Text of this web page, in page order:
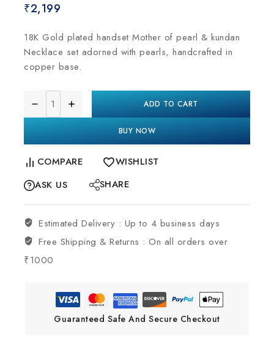
₹2,199
18K Gold plated handset Mother of pearl & kundan
Necklace set adorned with pearls, handcrafted in
copper base.
ADD TO CART
BUY NOW
COMPARE
WISHLIST
ASK US
SHARE
Estimated Delivery : Up to 4 business days
Free Shipping & Returns :On all orders over
₹1000
Guaranteed Safe And Secure Checkout